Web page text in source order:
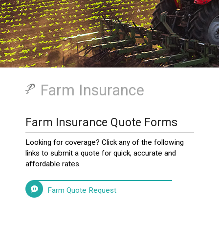
Farm Insurance
Farm Insurance Quote Forms
Looking for coverage? Click any of the following
links to submit a quote for quick, accurate and
affordable rates.
Farm Quote Request